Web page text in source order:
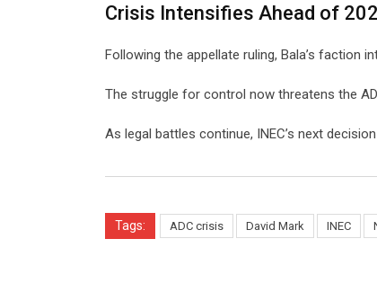
Crisis Intensifies Ahead of
Following the appellate ruling, Bala’s faction
The struggle for control now threatens the
As legal battles continue, INEC’s next
Tags: ADC crisis David Mark INEC